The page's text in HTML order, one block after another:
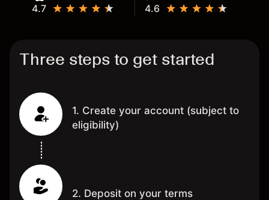
4.7 4.6
Three steps to get started
1. Create your account (subject to
eligibility)
2. Deposit on your terms